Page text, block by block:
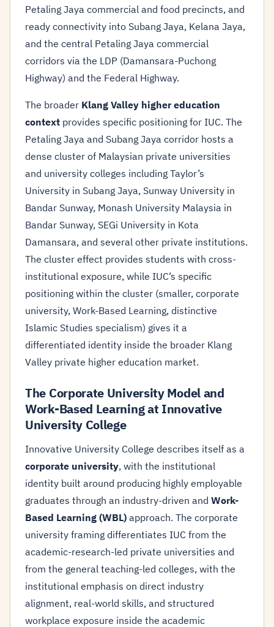
Petaling Jaya commercial and food precincts, and
ready connectivity into Subang Jaya, Kelana Jaya,
and the central Petaling Jaya commercial
corridors via the LDP (Damansara-Puchong
Highway) and the Federal Highway.
The broader Klang Valley higher education
context provides specific positioning for IUC. The
Petaling Jaya and Subang Jaya corridor hosts a
dense cluster of Malaysian private universities
and university colleges including Taylor’s
University in Subang Jaya, Sunway University in
Bandar Sunway, Monash University Malaysia in
Bandar Sunway, SEGi University in Kota
Damansara, and several other private institutions.
The cluster effect provides students with cross-
institutional exposure, while IUC’s specific
positioning within the cluster (smaller, corporate
university, Work-Based Learning, distinctive
Islamic Studies specialism) gives it a
differentiated identity inside the broader Klang
Valley private higher education market.
The Corporate University Model and
Work-Based Learning at Innovative
University College
Innovative University College describes itself as a
corporate university, with the institutional
identity built around producing highly employable
graduates through an industry-driven and Work-
Based Learning (WBL) approach. The corporate
university framing differentiates IUC from the
academic-research-led private universities and
from the general teaching-led colleges, with the
institutional emphasis on direct industry
alignment, real-world skills, and structured
workplace exposure inside the academic